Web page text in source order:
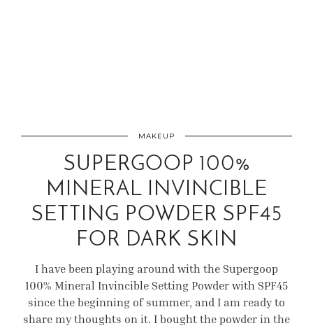
MAKEUP
SUPERGOOP 100%
MINERAL INVINCIBLE
SETTING POWDER SPF45
FOR DARK SKIN
I have been playing around with the Supergoop
100% Mineral Invincible Setting Powder with SPF45
since the beginning of summer, and I am ready to
share my thoughts on it. I bought the powder in the